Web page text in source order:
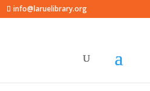
info@laruelibrary.org